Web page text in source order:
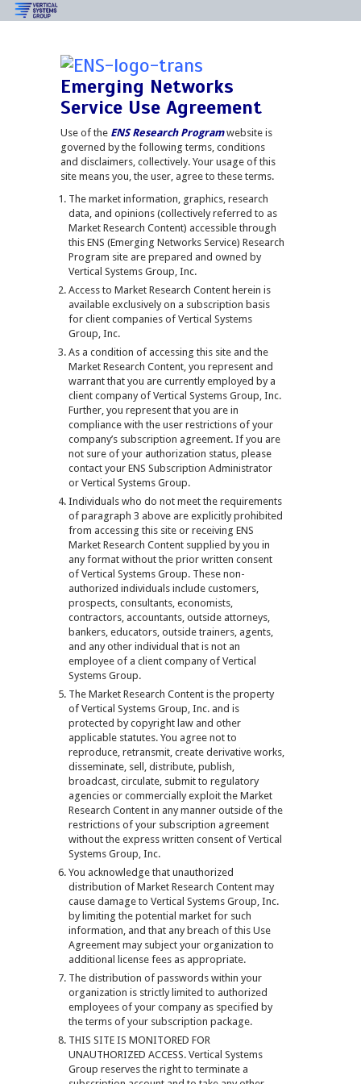
Emerging Networks
Service Use Agreement
Use of the ENS Research Programwebsite is
governed by the following terms, conditions
and disclaimers, collectively. Your usage of this
site means you, the user, agree to these terms.
The market information, graphics, research
data, and opinions (collectively referred to as
Market Research Content) accessible through
this ENS (Emerging Networks Service) Research
Program site are prepared and owned by
Vertical Systems Group, Inc.
Access to Market Research Content herein is
available exclusively on a subscription basis
for client companies of Vertical Systems
Group, Inc.
As a condition of accessing this site and the
Market Research Content, you represent and
warrant that you are currently employed by a
client company of Vertical Systems Group, Inc.
Further, you represent that you are in
compliance with the user restrictions of your
company’s subscription agreement. If you are
not sure of your authorization status, please
contact your ENS Subscription Administrator
or Vertical Systems Group.
Individuals who do not meet the requirements
of paragraph 3 above are explicitly prohibited
from accessing this site or receiving ENS
Market Research Content supplied by you in
any format without the prior written consent
of Vertical Systems Group. These non-
authorized individuals include customers,
prospects, consultants, economists,
contractors, accountants, outside attorneys,
bankers, educators, outside trainers, agents,
and any other individual that is not an
employee of a client company of Vertical
Systems Group.
The Market Research Content is the property
of Vertical Systems Group, Inc. and is
protected by copyright law and other
applicable statutes. You agree not to
reproduce, retransmit, create derivative works,
disseminate, sell, distribute, publish,
broadcast, circulate, submit to regulatory
agencies or commercially exploit the Market
Research Content in any manner outside of the
restrictions of your subscription agreement
without the express written consent of Vertical
Systems Group, Inc.
You acknowledge that unauthorized
distribution of Market Research Content may
cause damage to Vertical Systems Group, Inc.
by limiting the potential market for such
information, and that any breach of this Use
Agreement may subject your organization to
additional license fees as appropriate.
The distribution of passwords within your
organization is strictly limited to authorized
employees of your company as specified by
the terms of your subscription package.
THIS SITE IS MONITORED FOR
UNAUTHORIZED ACCESS. Vertical Systems
Group reserves the right to terminate a